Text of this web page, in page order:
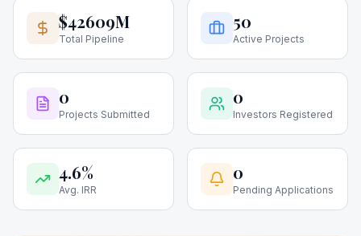
$42609M
Total Pipeline
50
Active Projects
0
Projects Submitted
0
Investors Registered
4.6%
Avg. IRR
0
Pending Applications